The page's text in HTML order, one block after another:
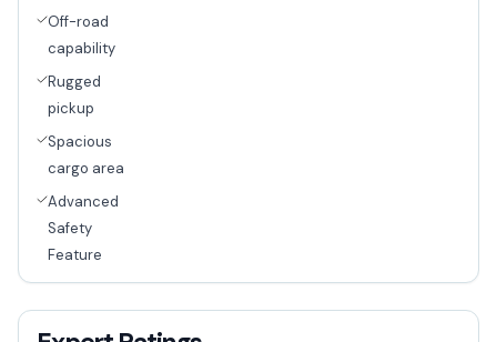
Off-road
capability
Rugged
pickup
Spacious
cargo area
Advanced
Safety
Feature